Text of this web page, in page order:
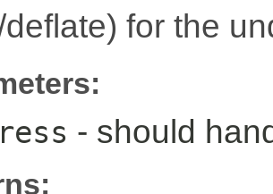
for the
- should